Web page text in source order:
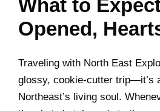
What to
Opened,
Traveling with North East
glossy, cookie-cutter trip—it’s
Northeast’s living soul.